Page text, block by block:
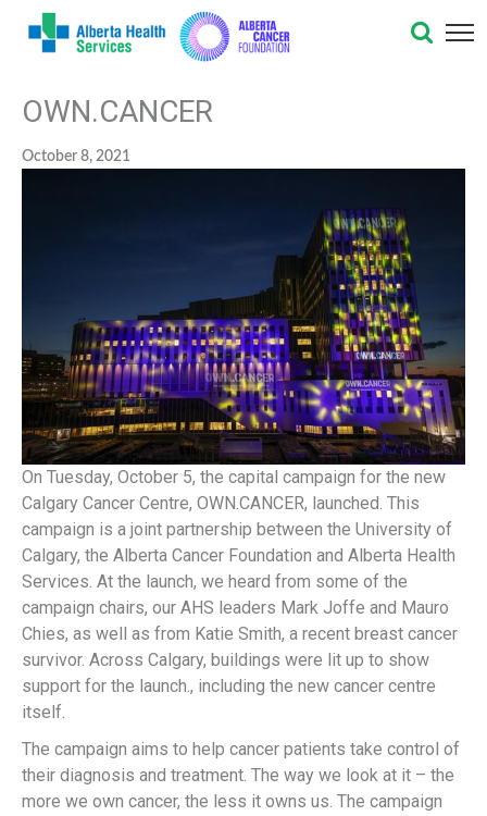
OWN.CANCER
October 8, 2021
On Tuesday, October 5, the capital campaign for the new
Calgary Cancer Centre, OWN.CANCER, launched. This
campaign is a joint partnership between the University of
Calgary, the Alberta Cancer Foundation and Alberta Health
Services. At the launch, we heard from some of the
campaign chairs, our AHS leaders Mark Joffe and Mauro
Chies, as well as from Katie Smith, a recent breast cancer
survivor. Across Calgary, buildings were lit up to show
support for the launch., including the new cancer centre
itself.
The campaign aims to help cancer patients take control of
their diagnosis and treatment. The way we look at it – the
more we own cancer, the less it owns us. The campaign